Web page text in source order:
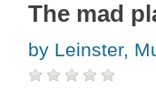
The mad
by Leinster,